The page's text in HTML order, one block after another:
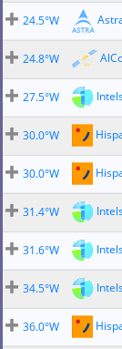
24.5°W
24.8°W
27.5°W
30.0°W
30.0°W
31.4°W
31.6°W
34.5°W
36.0°W